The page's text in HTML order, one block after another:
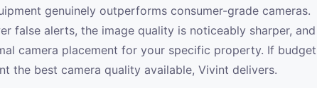
genuinely outperforms consumer-grade cameras.
false alerts, the image quality is noticeably sharper, and
camera placement for your specific property. If budget
the best camera quality available, Vivint delivers.